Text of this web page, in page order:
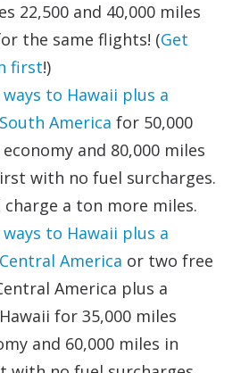
22,500 and 40,000 miles
the same flights! (Get
first!)
to Hawaii plus a
America for 50,000
and 80,000 miles
with no fuel surcharges.
a ton more miles.
to Hawaii plus a
America or two free
America plus a
for 35,000 miles
and 60,000 miles in